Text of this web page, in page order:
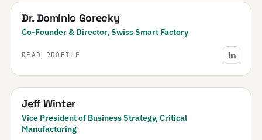
Dr. Dominic Gorecky
Co-Founder & Director, Swiss Smart Factory
READ PROFILE
Jeff Winter
Vice President of Business Strategy, Critical
Manufacturing